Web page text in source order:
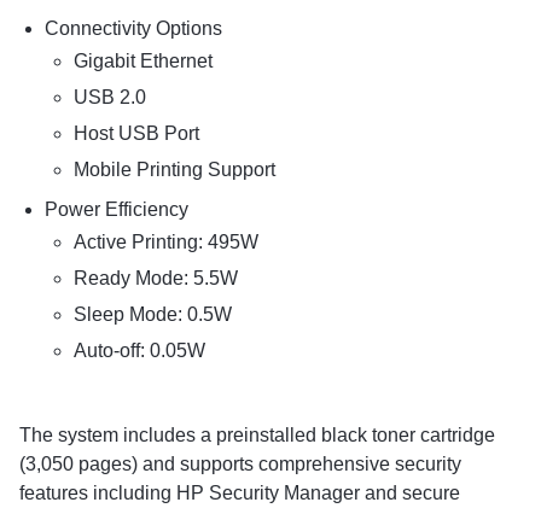
Connectivity Options
Gigabit Ethernet
USB 2.0
Host USB Port
Mobile Printing Support
Power Efficiency
Active Printing: 495W
Ready Mode: 5.5W
Sleep Mode: 0.5W
Auto-off: 0.05W
The system includes a preinstalled black toner cartridge
(3,050 pages) and supports comprehensive security
features including HP Security Manager and secure